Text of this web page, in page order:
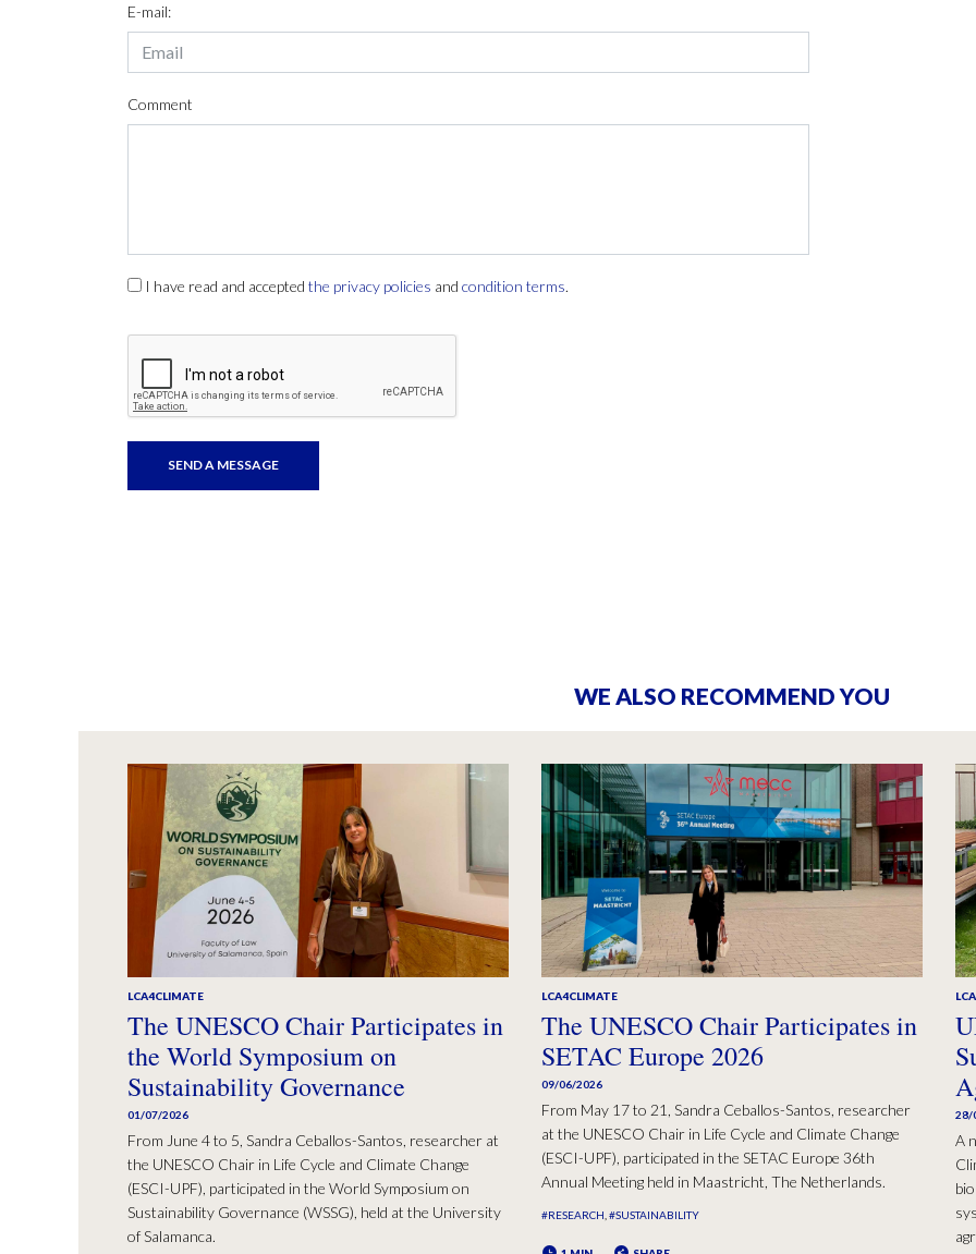
E-mail:
Comment
I have read and accepted the privacy policies and condition terms.
WE ALSO RECOMMEND YOU
LCA4CLIMATE
The UNESCO Chair Participates in
the World Symposium on
Sustainability Governance
01/07/2026
From June 4 to 5, Sandra Ceballos-Santos, researcher at
the UNESCO Chair in Life Cycle and Climate Change
(ESCI-UPF), participated in the World Symposium on
Sustainability Governance (WSSG), held at the University
of Salamanca.
LCA4CLIMATE
The UNESCO Chair Participates in
SETAC Europe 2026
09/06/2026
From May 17 to 21, Sandra Ceballos-Santos, researcher
at the UNESCO Chair in Life Cycle and Climate Change
(ESCI-UPF), participated in the SETAC Europe 36th
Annual Meeting held in Maastricht, The Netherlands.
#RESEARCH #SUSTAINABILITY
28/
A